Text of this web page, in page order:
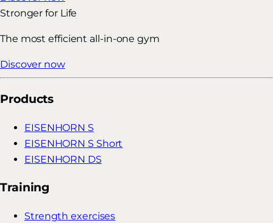
Stronger for Life
The most efficient all-in-one gym
Discover now
Products
EISENHORN S
EISENHORN S Short
EISENHORN DS
Training
Strength exercises